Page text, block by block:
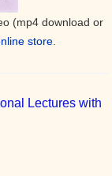
(mp4 download or
store
Lectures with